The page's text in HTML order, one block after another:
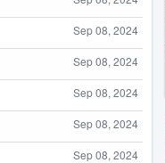
Sep 08, 2024
Sep 08, 2024
Sep 08, 2024
Sep 08, 2024
Sep 08, 2024